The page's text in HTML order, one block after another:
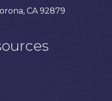
CA 92879